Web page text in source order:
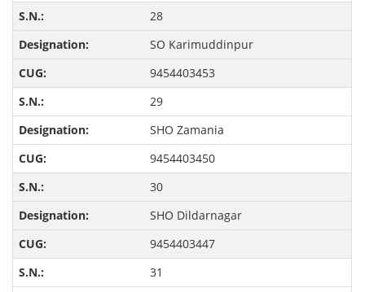
28
SO Karimuddinpur
9454403453
29
SHO Zamania
9454403450
30
SHO Dildarnagar
9454403447
31